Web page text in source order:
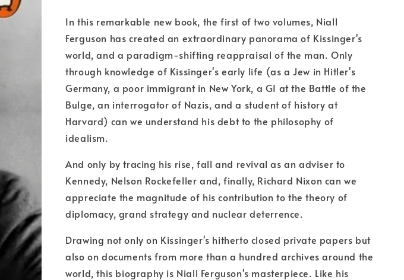
In this remarkable new book, the first of two volumes, Niall
Ferguson has created an extraordinary panorama of Kissinger's
world, and a paradigm-shifting reappraisal of the man. Only
through knowledge of Kissinger's early life (as a Jew in Hitler's
Germany, a poor immigrant in New York, a GI at the Battle of the
Bulge, an interrogator of Nazis, and a student of history at
Harvard) can we understand his debt to the philosophy of
idealism.
And only by tracing his rise, fall and revival as an adviser to
Kennedy, Nelson Rockefeller and, finally, Richard Nixon can we
appreciate the magnitude of his contribution to the theory of
diplomacy, grand strategy and nuclear deterrence.
Drawing not only on Kissinger's hitherto closed private papers but
also on documents from more than a hundred archives around the
world, this biography is Niall Ferguson's masterpiece. Like his